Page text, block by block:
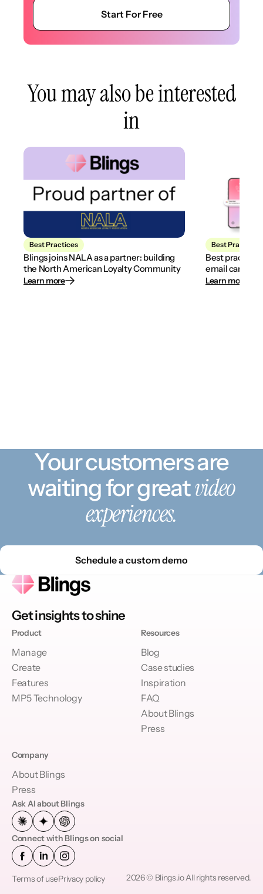
Start For Free
You may also be interested
in
Best Practices
Blings joins NALA as a partner: building
the North American Loyalty Community
Learn more
Best Practices
Best
email
Learn more
Your customers are
waiting for greatvideo
experiences.
Schedule a custom demo
Get insights to shine
Product
Manage
Create
Features
MP5 Technology
Resources
Blog
Case studies
Inspiration
FAQ
About Blings
Press
Company
About Blings
Press
Ask AI about Blings
Connect with Blings on social
Terms of usePrivacy policy 2026 © Blings.io All rights reserved.